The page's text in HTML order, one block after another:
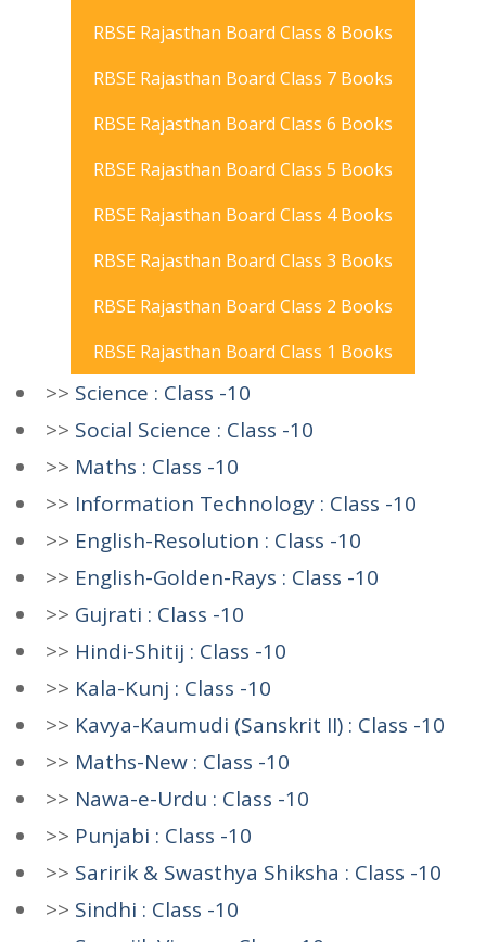
RBSE Rajasthan Board Class 8 Books
RBSE Rajasthan Board Class 7 Books
RBSE Rajasthan Board Class 6 Books
RBSE Rajasthan Board Class 5 Books
RBSE Rajasthan Board Class 4 Books
RBSE Rajasthan Board Class 3 Books
RBSE Rajasthan Board Class 2 Books
RBSE Rajasthan Board Class 1 Books
>> Science : Class -10
>> Social Science : Class -10
>> Maths : Class -10
>> Information Technology : Class -10
>> English-Resolution : Class -10
>> English-Golden-Rays : Class -10
>> Gujrati : Class -10
>> Hindi-Shitij : Class -10
>> Kala-Kunj : Class -10
>> Kavya-Kaumudi (Sanskrit II) : Class -10
>> Maths-New : Class -10
>> Nawa-e-Urdu : Class -10
>> Punjabi : Class -10
>> Saririk & Swasthya Shiksha : Class -10
>> Sindhi : Class -10